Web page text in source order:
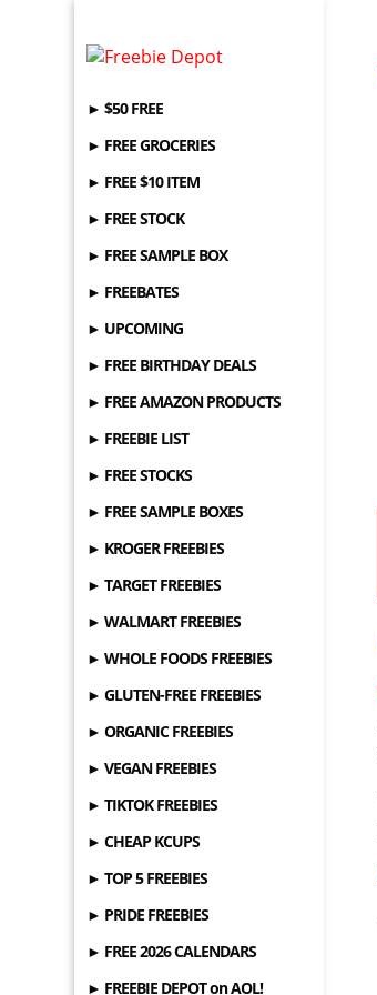
► $50 FREE
► FREE GROCERIES
► FREE $10 ITEM
► FREE STOCK
► FREE SAMPLE BOX
► FREEBATES
► UPCOMING
► FREE BIRTHDAY DEALS
► FREE AMAZON PRODUCTS
► FREEBIE LIST
► FREE STOCKS
► FREE SAMPLE BOXES
► KROGER FREEBIES
► TARGET FREEBIES
► WALMART FREEBIES
► WHOLE FOODS FREEBIES
► GLUTEN-FREE FREEBIES
► ORGANIC FREEBIES
► VEGAN FREEBIES
► TIKTOK FREEBIES
► CHEAP KCUPS
► TOP 5 FREEBIES
► PRIDE FREEBIES
► FREE 2026 CALENDARS
► FREEBIE DEPOT on AOL!